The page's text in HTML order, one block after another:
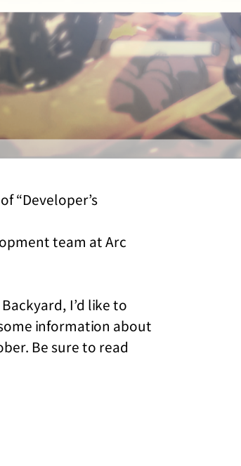
“Developer’s
team at Arc
I’d like to
information about
Be sure to read